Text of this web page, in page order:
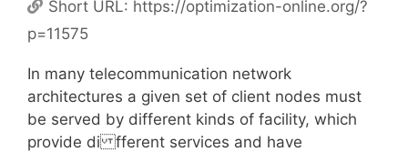
Short URL: https://optimization-online.org/?
p=11575
In many telecommunication network
architectures a given set of client nodes must
be served by different kinds of facility, which
provide di fferent services and have